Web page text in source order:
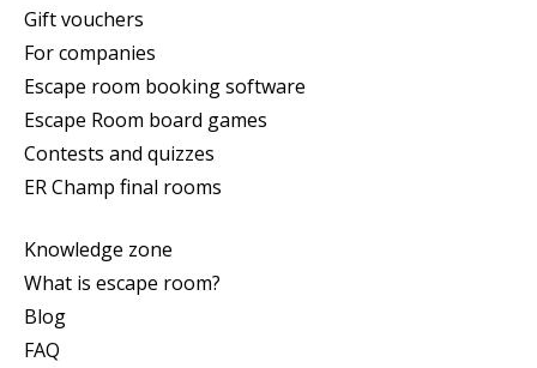
Gift vouchers
For companies
Escape room booking software
Escape Room board games
Contests and quizzes
ER Champ final rooms
Knowledge zone
What is escape room?
Blog
FAQ